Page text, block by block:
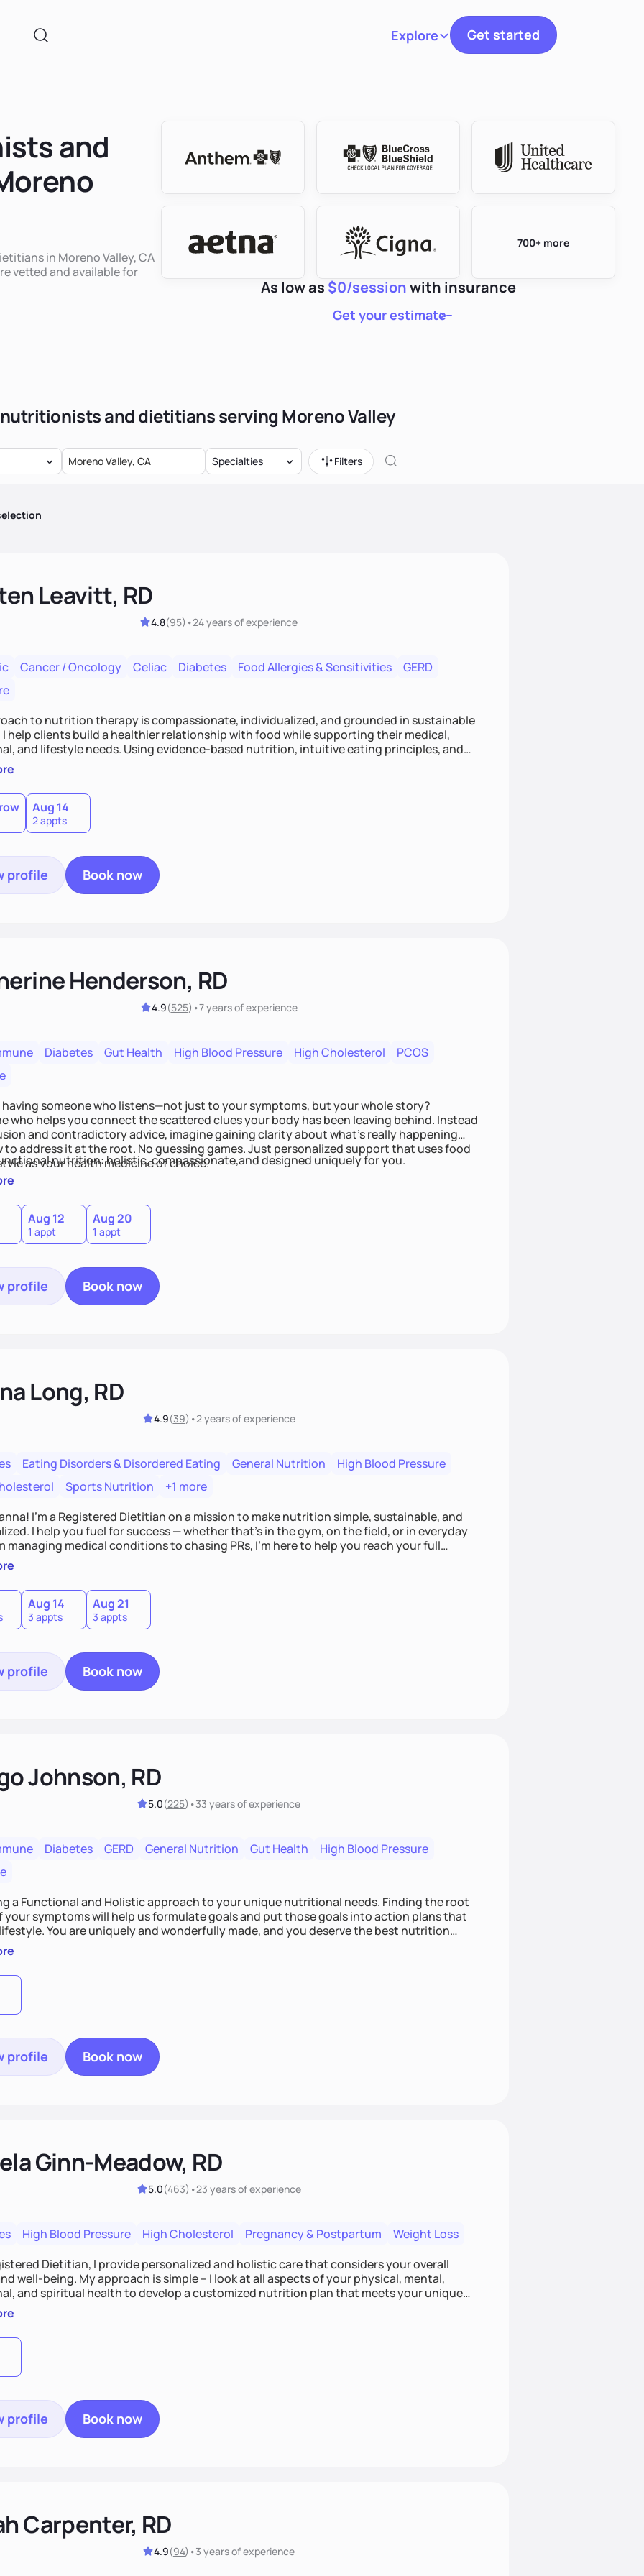
ExploreToggle navigation
Get started
and
in Moreno Valley, CA
vetted and available for
700+ more
As low as $0/sessionwith insurance
Get your estimate
and dietitians serving Moreno Valley
Specialties Filters
Leavitt, RD
4.8(95) •24 yearsof experience
Cancer / Oncology Celiac Diabetes Food Allergies & Sensitivities
GERD
to nutrition therapy is compassionate, individualized, and grounded in sustainable
I help clients build a healthier relationship with food while supporting their medical,
and lifestyle needs. Using evidence-based nutrition, intuitive eating principles, and
I focus on long-term wellness over restriction - helping clients feel nourished,
and supported without guilt or perfection.
Aug 14
2 appts
profile Book now
Henderson, RD
4.9(525) •7 yearsof experience
Diabetes Gut Health High Blood Pressure High Cholesterol
PCOS
having someone who listens—not just to your symptoms, but your whole story?
who helps you connect the scattered clues your body has been leaving behind. Instead
and contradictory advice, imagine gaining clarity about what’s really happening
to address it at the root. No guessing games. Just personalized support that uses food
as your health medicine of choice.
nutrition: holistic, compassionate,and designed uniquely for you.
Aug 12
1 appt
Aug 20
1 appt
profile Book now
Long, RD
4.9(39) •2 yearsof experience
Eating Disorders & Disordered Eating General Nutrition
High Blood Pressure
Sports Nutrition
+1 more
I’m a Registered Dietitian on a mission to make nutrition simple, sustainable, and
I help you fuel for success — whether that's in the gym, on the field, or in everyday
managing medical conditions to chasing PRs, I’m here to help you reach your full
with a plan that fits you.'
Aug 14
3 appts
Aug 21
3 appts
profile Book now
Johnson, RD
5.0(225) •33 yearsof experience
Diabetes GERD General Nutrition Gut Health
High Blood Pressure
a Functional and Holistic approach to your unique nutritional needs. Finding the root
your symptoms will help us formulate goals and put those goals into action plans that
made, and you deserve the best nutrition
incorporating clean, whole foods and herbs.
profile Book now
Ginn-Meadow, RD
5.0(463) •23 yearsof experience
High Blood Pressure High Cholesterol Pregnancy & Postpartum
Weight Loss
Dietitian, I provide personalized and holistic care that considers your overall
well-being. My approach is simple – I look at all aspects of your physical, mental,
and spiritual health to develop a customized nutrition plan that meets your unique
preferences. I believe that food is medicine and that a holistic approach to health can
achieve optimal wellness. By combining a food as medicine approach with mindful
profile Book now
Carpenter, RD
4.9(94) •3 yearsof experience